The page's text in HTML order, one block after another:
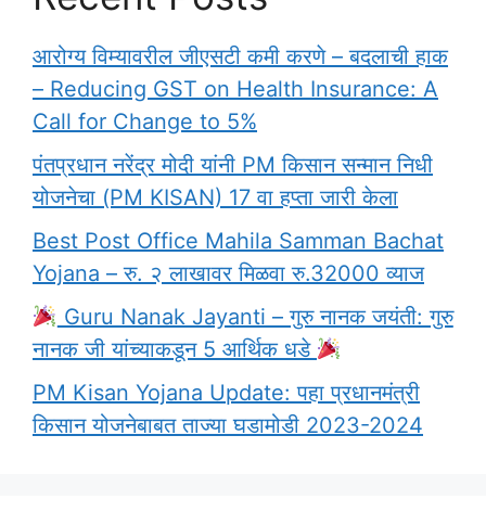
आरोग्य विम्यावरील जीएसटी कमी करणे – बदलाची हाक
– Reducing GST on Health Insurance: A
Call for Change to 5%
पंतप्रधान नरेंद्र मोदी यांनी PM किसान सन्मान निधी
योजनेचा (PM KISAN) 17 वा हप्ता जारी केला
Best Post Office Mahila Samman Bachat
Yojana – रु. २ लाखावर मिळवा रु.32000 व्याज
Guru Nanak Jayanti – गुरु नानक जयंती: गुरु
नानक जी यांच्याकडून 5 आर्थिक धडे
PM Kisan Yojana Update: पहा प्रधानमंत्री
किसान योजनेबाबत ताज्या घडामोडी 2023-2024